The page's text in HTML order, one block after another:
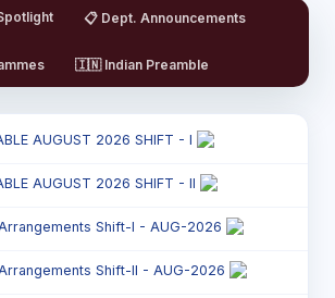
📋 Dept. Announcements
🇮🇳 Indian Preamble
AUGUST 2026 SHIFT - I
AUGUST 2026 SHIFT - II
Shift-I - AUG-2026
Shift-II - AUG-2026